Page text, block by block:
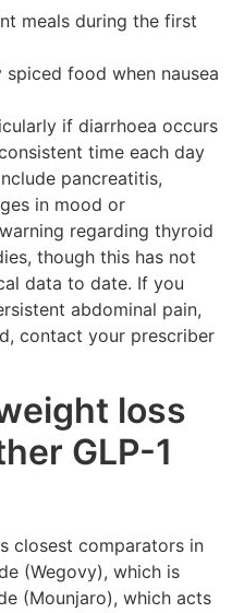
meals during the first
food when nausea
if diarrhoea occurs
time each day
pancreatitis,
in mood or
regarding thyroid
though this has not
data to date. If you
abdominal pain,
contact your prescriber
loss
GLP-1
closest comparators in
(Wegovy), which is
(Mounjaro), which acts